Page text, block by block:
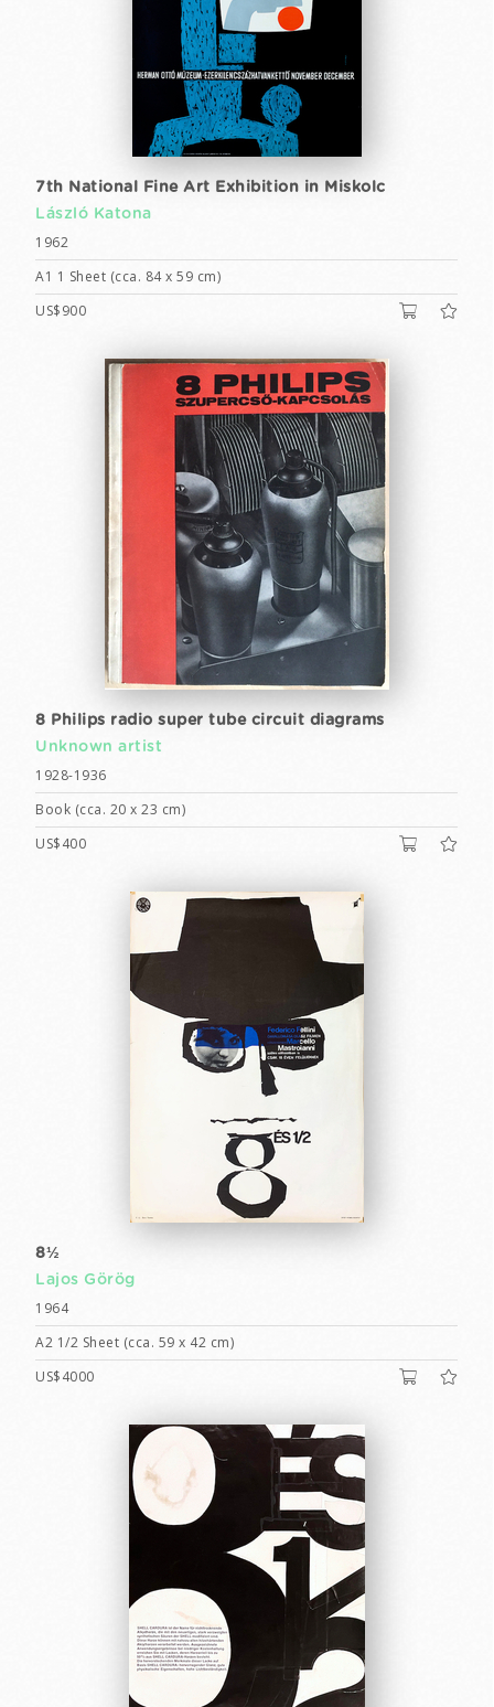
7th National Fine Art Exhibition in Miskolc
László Katona
1962
A1 1 Sheet (cca. 84 x 59 cm)
US$900
8 Philips radio super tube circuit diagrams
Unknown artist
1928-1936
Book (cca. 20 x 23 cm)
US$400
8½
Lajos Görög
1964
A2 1/2 Sheet (cca. 59 x 42 cm)
US$4000